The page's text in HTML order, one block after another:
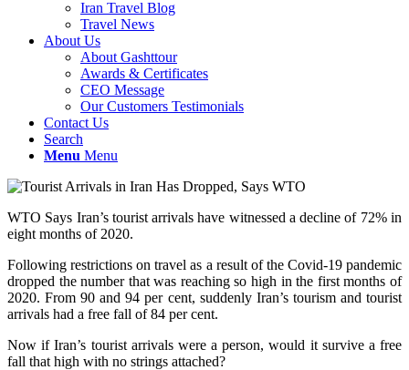
Iran Travel Blog
Travel News
About Us
About Gashttour
Awards & Certificates
CEO Message
Our Customers Testimonials
Contact Us
Search
Menu Menu
WTO Says Iran’s tourist arrivals have witnessed a decline of 72% in
eight months of 2020.
Following restrictions on travel as a result of the Covid-19 pandemic
dropped the number that was reaching so high in the first months of
2020. From 90 and 94 per cent, suddenly Iran’s tourism and tourist
arrivals had a free fall of 84 per cent.
Now if Iran’s tourist arrivals were a person, would it survive a free
fall that high with no strings attached?